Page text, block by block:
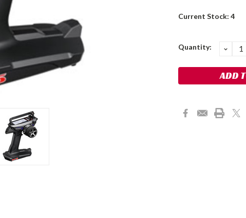
Current Stock: 4
Quantity: